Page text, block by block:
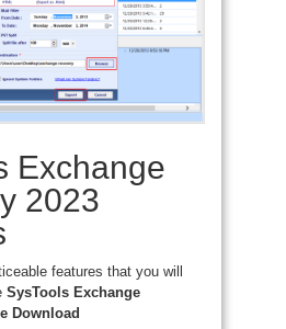
Exchange
2023
features that you will
SysTools Exchange
Download